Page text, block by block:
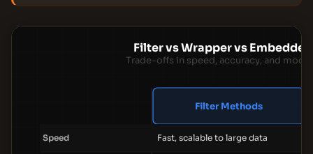
Filter vs Wrapper vs
Trade-offs in speed, accuracy, and
Filter Methods
Speed Fast, scalable to large data